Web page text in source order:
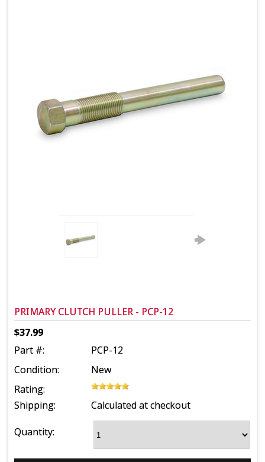
PRIMARY CLUTCH PULLER - PCP-12
$37.99
Part #:
PCP-12
Condition:
New
Rating:
Shipping:
Calculated at checkout
Quantity: